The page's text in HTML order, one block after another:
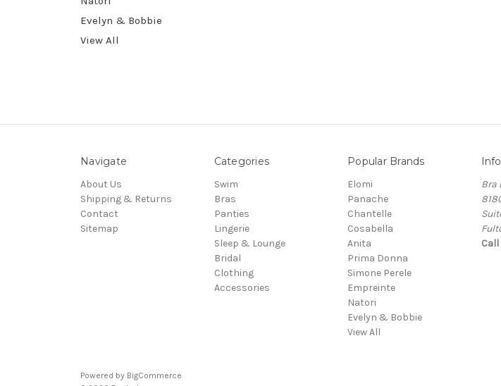
Evelyn & Bobbie
View All
Navigate
About Us
Shipping & Returns
Contact
Sitemap
Categories
Swim
Bras
Panties
Lingerie
Sleep & Lounge
Bridal
Clothing
Accessories
Popular Brands
Elomi
Panache
Chantelle
Cosabella
Anita
Prima Donna
Simone Perele
Empreinte
Natori
Evelyn & Bobbie
View All
Info
Bra
Powered by BigCommerce